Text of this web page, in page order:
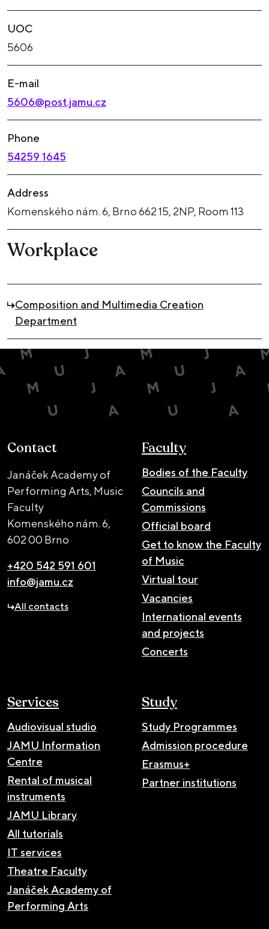
UOC
5606
E-mail
5606@post.jamu.cz
Phone
54259 1645
Address
Komenského nám. 6, Brno 662 15, 2NP, Room 113
Workplace
Composition and Multimedia Creation
Department
Contact
Janáček Academy of
Performing Arts, Music
Faculty
Komenského nám. 6,
602 00 Brno
+420 542 591 601
info@jamu.cz
All contacts
Faculty
Bodies of the Faculty
Councils and
Commissions
Official board
Get to know the Faculty
of Music
Virtual tour
Vacancies
International events
and projects
Concerts
Services
Audiovisual studio
JAMU Information
Centre
Rental of musical
instruments
JAMU Library
All tutorials
IT services
Theatre Faculty
Janáček Academy of
Performing Arts
Study
Study Programmes
Admission procedure
Erasmus+
Partner institutions